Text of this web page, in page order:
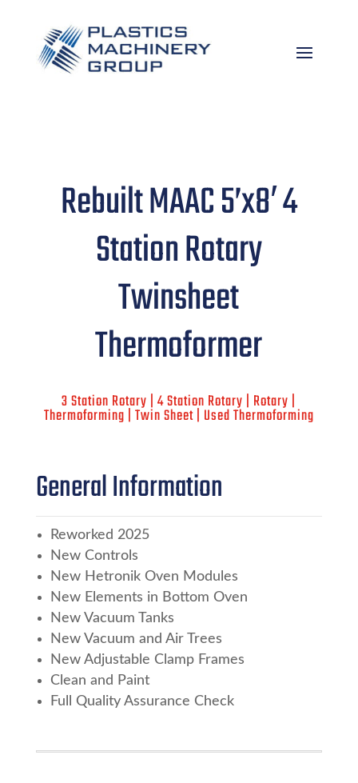
Rebuilt MAAC 5’x8′ 4
Station Rotary
Twinsheet
Thermoformer
3 Station Rotary | 4 Station Rotary | Rotary |
Thermoforming | Twin Sheet | Used Thermoforming
General Information
Reworked 2025
New Controls
New Hetronik Oven Modules
New Elements in Bottom Oven
New Vacuum Tanks
New Vacuum and Air Trees
New Adjustable Clamp Frames
Clean and Paint
Full Quality Assurance Check